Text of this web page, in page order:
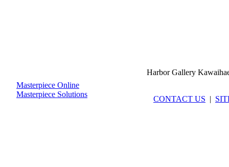
Masterpiece Online
Masterpiece Solutions
Harbor Gallery
CONTACT US |